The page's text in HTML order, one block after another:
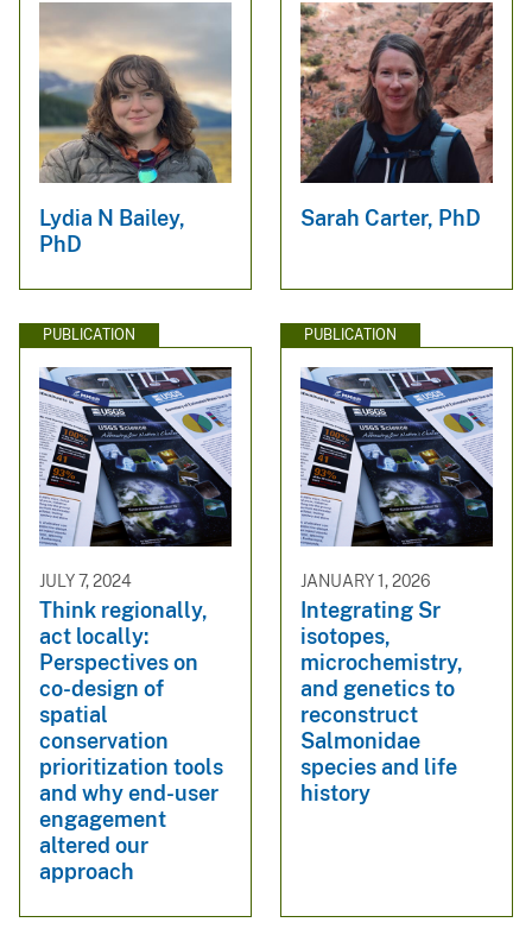
Lydia N Bailey,
PhD
Sarah Carter, PhD
PUBLICATION
JULY 7, 2024
Think regionally,
act locally:
Perspectives on
co-design of
spatial
conservation
prioritization tools
and why end-user
engagement
altered our
approach
PUBLICATION
JANUARY 1, 2026
Integrating Sr
isotopes,
microchemistry,
and genetics to
reconstruct
Salmonidae
species and life
history